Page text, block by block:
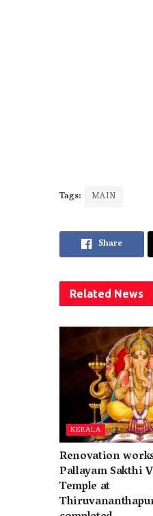
Tags: MAIN
Share
Related News
KERALA
Renovation
Pallayam Sakthi
Temple at